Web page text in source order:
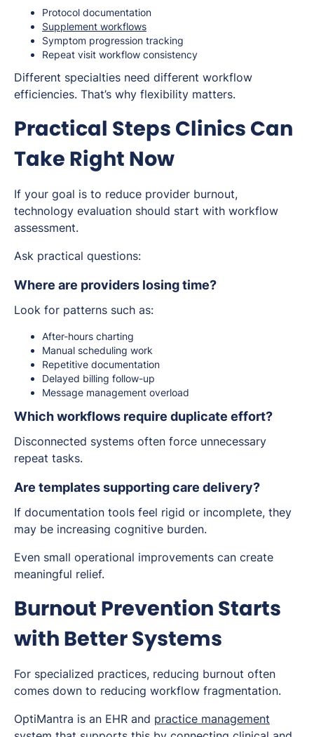
Protocol documentation
Supplement workflows
Symptom progression tracking
Repeat visit workflow consistency
Different specialties need different workflow
efficiencies. That’s why flexibility matters.
Practical Steps Clinics Can
Take Right Now
If your goal is to reduce provider burnout,
technology evaluation should start with workflow
assessment.
Ask practical questions:
Where are providers losing time?
Look for patterns such as:
After-hours charting
Manual scheduling work
Repetitive documentation
Delayed billing follow-up
Message management overload
Which workflows require duplicate effort?
Disconnected systems often force unnecessary
repeat tasks.
Are templates supporting care delivery?
If documentation tools feel rigid or incomplete, they
may be increasing cognitive burden.
Even small operational improvements can create
meaningful relief.
Burnout Prevention Starts
with Better Systems
For specialized practices, reducing burnout often
comes down to reducing workflow fragmentation.
OptiMantra is an EHR and practice management